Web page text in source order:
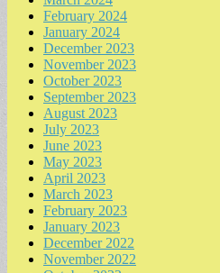
February 2024
January 2024
December 2023
November 2023
October 2023
September 2023
August 2023
July 2023
June 2023
May 2023
April 2023
March 2023
February 2023
January 2023
December 2022
November 2022